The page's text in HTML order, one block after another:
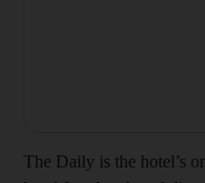
The Daily is the hotel’s